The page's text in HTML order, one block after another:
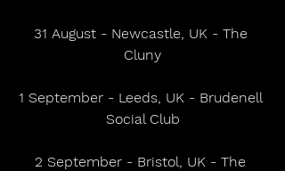
31 August - Newcastle, UK - The
Cluny
1 September - Leeds, UK - Brudenell
Social Club
2 September - Bristol, UK - The